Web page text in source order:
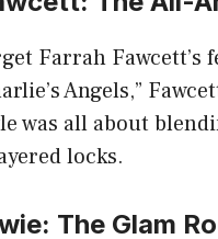
Farrah Fawcett’s
Angels,”
was all about
locks.
The Glam